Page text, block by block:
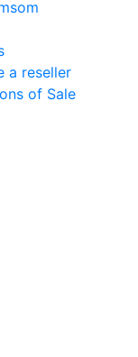
a reseller
of Sale